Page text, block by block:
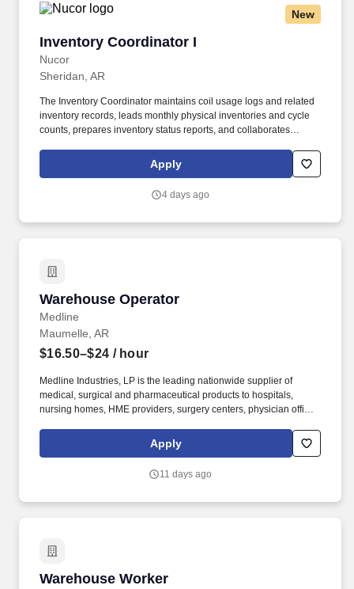
New
Inventory Coordinator I
Nucor
Inventory Coordinator I
Sheridan, AR
The Inventory Coordinator maintains coil usage logs and related
inventory records, leads monthly physical inventories and cycle
counts, prepares inventory status reports, and collaborates
uninterrupted production. Key responsibilities include receiving
and entering steel shipments into inventory systems, coordinating
inventory levels, investigating discrepancies, and processing
Apply
4 days ago
Warehouse Operator
Medline
Warehouse Operator
Maumelle, AR
$16.50–$24 / hour
Medline Industries, LP is the leading nationwide supplier of
medical, surgical and pharmaceutical products to hospitals,
nursing homes, HME providers, surgery centers, physician offices
subsidiaries, offer a competitive total rewards package,
continuing education & training, and tremendous potential with a
Apply
11 days ago
Warehouse Worker
Warehouse Worker